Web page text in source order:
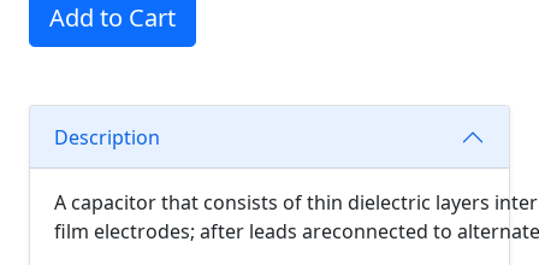
Add to Cart
Description
A capacitorthat consists ofthin dielectric layers
film electrodes; after leads areconnected to alternate